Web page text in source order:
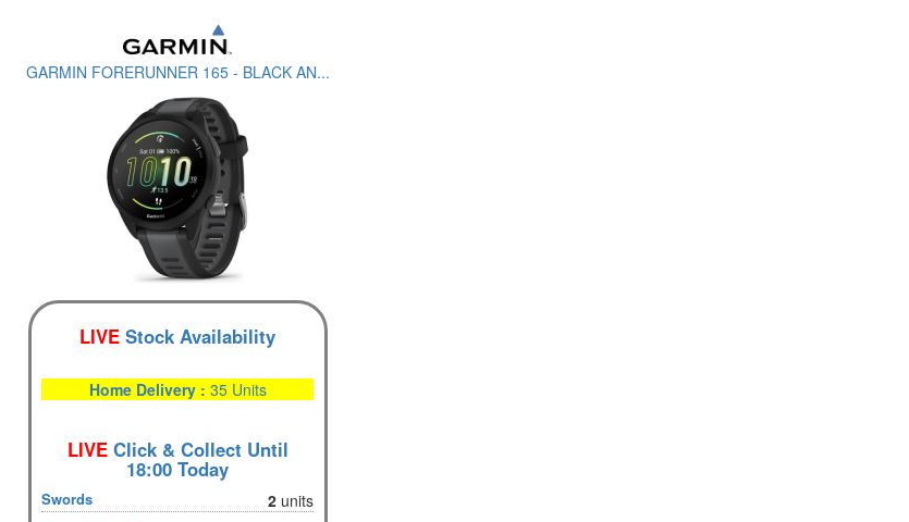
GARMIN FORERUNNER 165 - BLACK AN...
LIVE Stock Availability
Home Delivery : 35 Units
LIVEClick & Collect Until
18:00 Today
Swords 2 units